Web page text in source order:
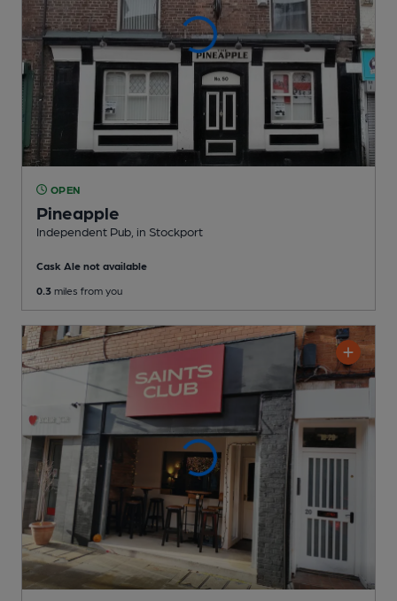
OPEN
Pineapple
Independent Pub , in Stockport
Cask Ale not available
0.3 miles from you